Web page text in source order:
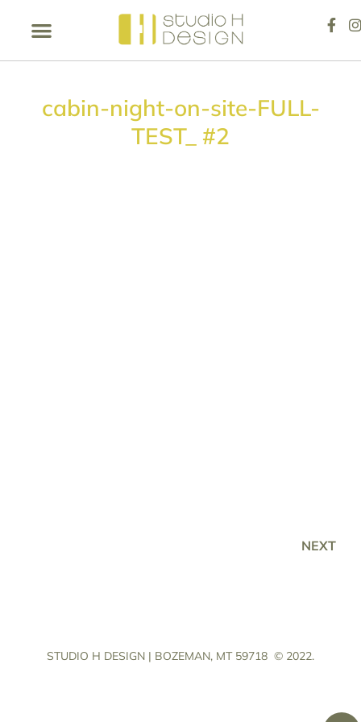
cabin-night-on-site-FULL-
TEST_ #2
NEXT
STUDIO H DESIGN | BOZEMAN, MT 59718 © 2022.